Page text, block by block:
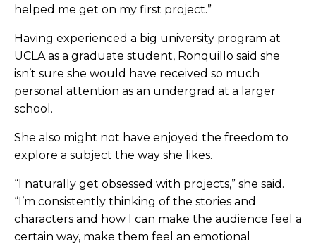
helped me get on my first project.”
Having experienced a big university program at
UCLA as a graduate student, Ronquillo said she
isn’t sure she would have received so much
personal attention as an undergrad at a larger
school.
She also might not have enjoyed the freedom to
explore a subject the way she likes.
“I naturally get obsessed with projects,” she said.
“I’m consistently thinking of the stories and
characters and how I can make the audience feel a
certain way, make them feel an emotional